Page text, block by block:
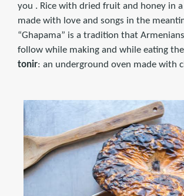
you . Rice with dried fruit and honey in
made with love and songs in the
“Ghapama” is a tradition that
follow while making and while eating
tonir: an underground oven made with